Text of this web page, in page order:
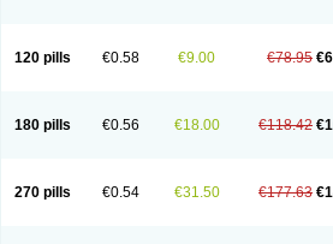
120 pills €0.58 €9.00 €78.95
180 pills €0.56 €18.00 €118.42
270 pills €0.54 €31.50 €177.63